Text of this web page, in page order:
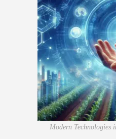
Modern Technologies